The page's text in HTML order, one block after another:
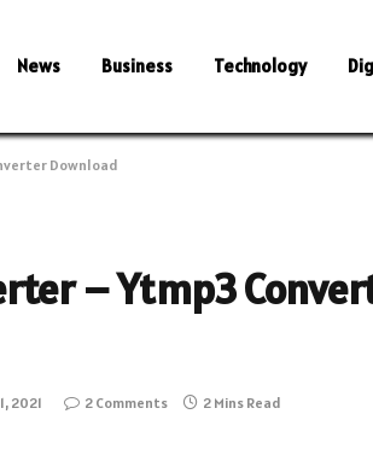
News Business Technology
Download
– Ytmp3
2021 2 Comments 2 Mins Read